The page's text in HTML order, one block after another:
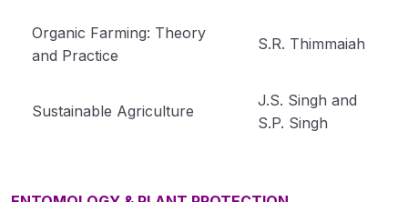
Organic Farming: Theory
and Practice
S.R. Thimmaiah
Sustainable Agriculture
J.S. Singh and
S.P. Singh